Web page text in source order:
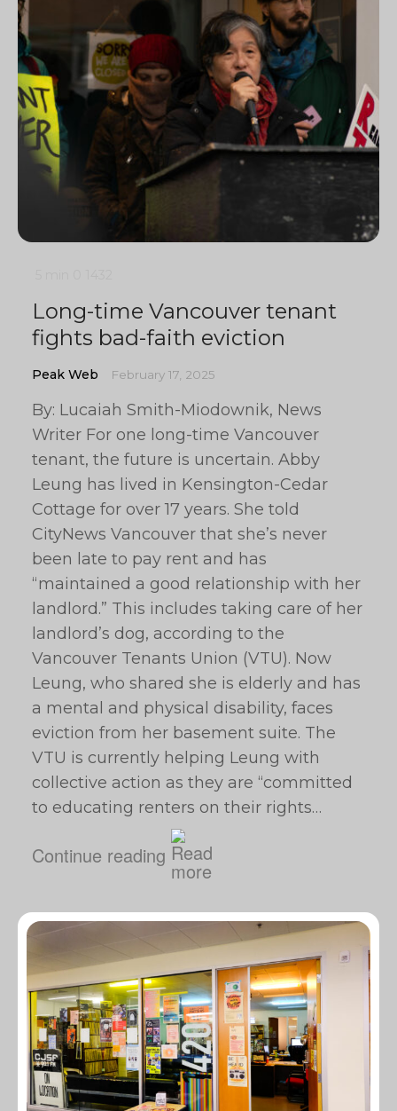
Long-time Vancouver tenant
fights bad-faith eviction
Peak Web February 17, 2025
By: Lucaiah Smith-Miodownik, News
Writer For one long-time Vancouver
tenant, the future is uncertain. Abby
Leung has lived in Kensington-Cedar
Cottage for over 17 years. She told
CityNews Vancouver that she’s never
been late to pay rent and has
“maintained a good relationship with her
landlord.” This includes taking care of her
landlord’s dog, according to the
Vancouver Tenants Union (VTU). Now
Leung, who shared she is elderly and has
a mental and physical disability, faces
eviction from her basement suite. The
VTU is currently helping Leung with
collective action as they are “committed
to educating renters on their rights…
Continue reading